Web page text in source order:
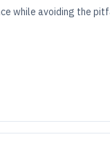
while avoiding the